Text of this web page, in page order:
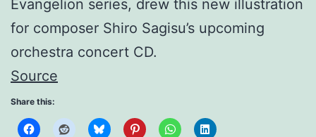
Evangelion series, drew this new illustration
for composer Shiro Sagisu’s upcoming
orchestra concert CD.
Source
Share this: